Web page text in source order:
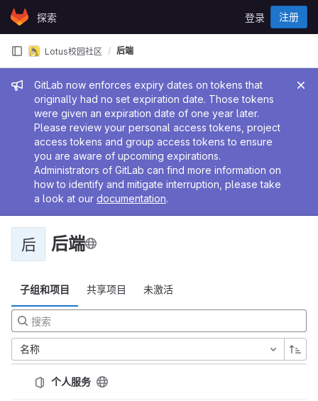
Skip to content
GitLab探索 登录 注册
管理员消息
GitLab now enforces expiry dates on tokens that
originally had no set expiration date. Those tokens
were given an expiration date of one year later.
Please review your personal access tokens, project
access tokens and group access tokens to ensure
you are aware of upcoming expirations.
Administrators of GitLab can find more information on
how to identify and mitigate interruption, please take
a look at our documentation.
Lotus校园社区 后端
后 后端
子组和项目 共享项目 未激活
名称
个人服务